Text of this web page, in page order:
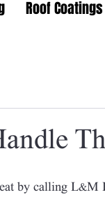
Roof Coatings